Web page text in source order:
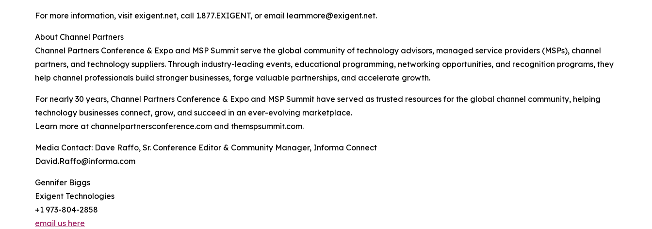
For more information, visit exigent.net, call 1.877.EXIGENT, or email learnmore@exigent.net.
About Channel Partners
Channel Partners Conference & Expo and MSP Summit serve the global community of technology advisors, managed service providers (MSPs), channel
partners, and technology suppliers. Through industry-leading events, educational programming, networking opportunities, and recognition programs, they
help channel professionals build stronger businesses, forge valuable partnerships, and accelerate growth.
For nearly 30 years, Channel Partners Conference & Expo and MSP Summit have served as trusted resources for the global channel community, helping
technology businesses connect, grow, and succeed in an ever-evolving marketplace.
Learn more at channelpartnersconference.com and themspsummit.com.
Media Contact: Dave Raffo, Sr. Conference Editor & Community Manager, Informa Connect
David.Raffo@informa.com
Gennifer Biggs
Exigent Technologies
+1 973-804-2858
email us here